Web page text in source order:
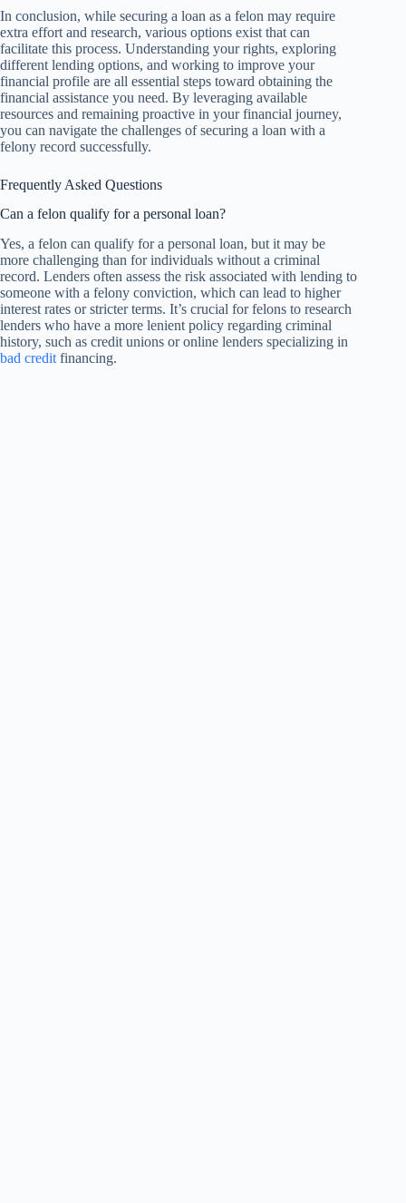
In conclusion, while securing a loan as a felon may require
extra effort and research, various options exist that can
facilitate this process. Understanding your rights, exploring
different lending options, and working to improve your
financial profile are all essential steps toward obtaining the
financial assistance you need. By leveraging available
resources and remaining proactive in your financial journey,
you can navigate the challenges of securing a loan with a
felony record successfully.
Frequently Asked Questions
Can a felon qualify for a personal loan?
Yes, a felon can qualify for a personal loan, but it may be
more challenging than for individuals without a criminal
record. Lenders often assess the risk associated with lending to
someone with a felony conviction, which can lead to higher
interest rates or stricter terms. It’s crucial for felons to research
lenders who have a more lenient policy regarding criminal
history, such as credit unions or online lenders specializing in
bad credit financing.